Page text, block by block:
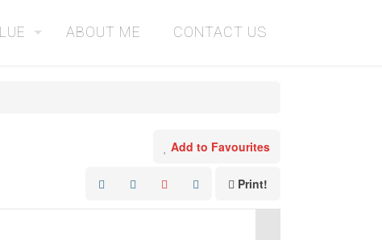
ABOUT ME CONTACT US
Add to Favourites
Print!